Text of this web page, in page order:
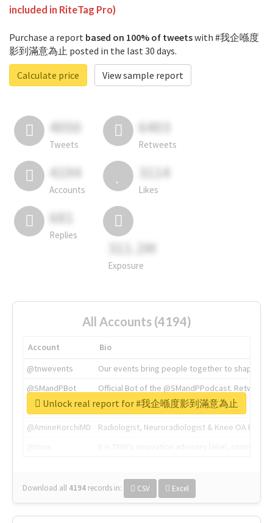
included in RiteTag Pro)
Purchase a report based on 100% of tweetswith #我企喺度
影到滿意為止 posted in the last 30 days.
Calculate price
View sample report
4050
Tweets
6403
Retweets
4194
Accounts
3114
Likes
681
Replies
311.2M
Exposure
All Accounts (4194)
Account
Bio
@tnwevents
Our events bring people together to shape the
@SMandPBot
Official Bot of the @SMandPPodcast.
@thenextweb
The heart of tech.
@AmineKorchiMD
Radiologist, Neuroradiologist & Knee OA
Download all 4194 records in: CSV Excel
Unlock real report for #我企喺度影到滿意為止